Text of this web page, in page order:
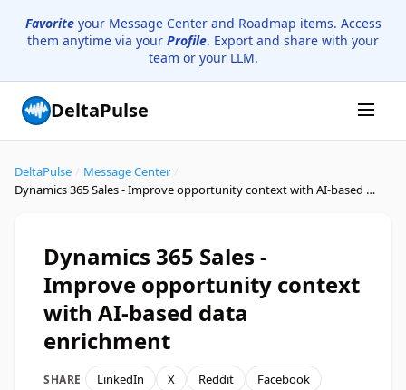
Favoriteyour Message Center and Roadmap items. Access
them anytime via your Profile. Export and share with your
team or your LLM.
DeltaPulse
DeltaPulse Message Center
Dynamics 365 Sales - Improve opportunity context with AI-based data enrichment
Dynamics 365 Sales -
Improve opportunity context
with AI-based data
enrichment
SHARE LinkedIn X Reddit
Facebook